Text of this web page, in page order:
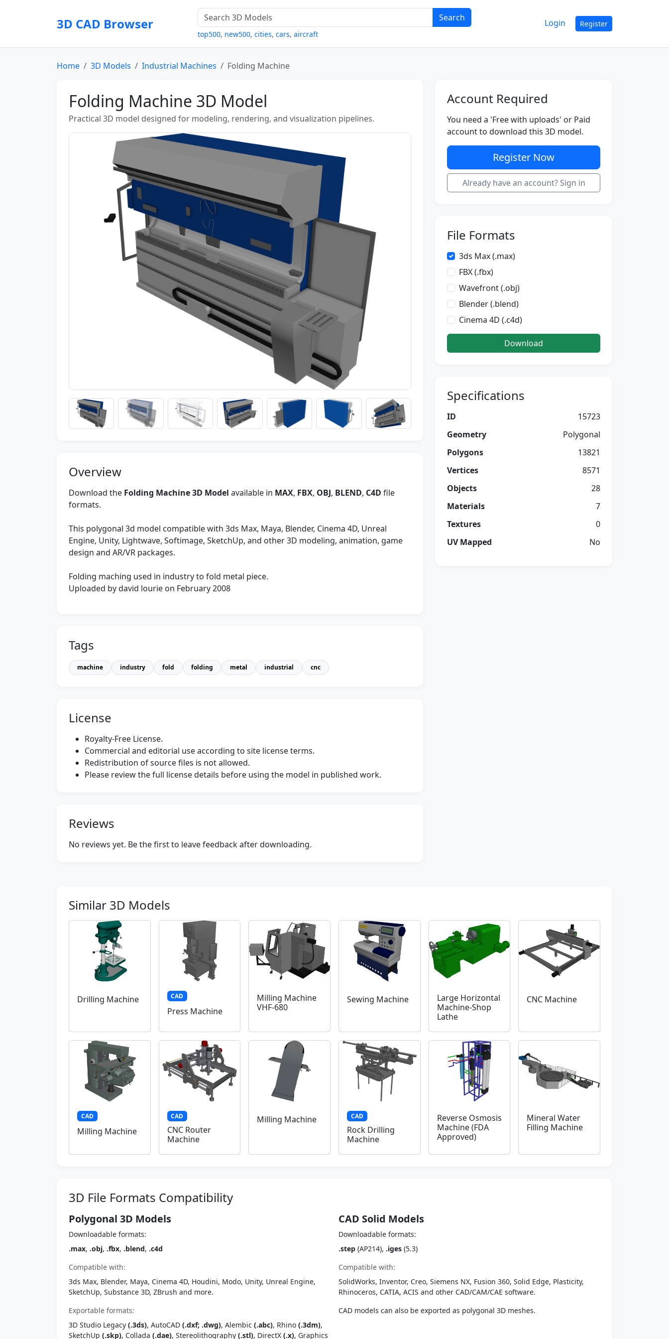
3D CAD Browser Search
top500, new500, cities, cars, aircraft
Login Register
Home 3D Models Industrial Machines Folding Machine
Folding Machine 3D Model
Practical 3D model designed for modeling, rendering, and visualization pipelines.
Overview
Download the Folding Machine 3D Model available in MAX, FBX, OBJ, BLEND, C4D file
formats.
This polygonal 3d model compatible with 3ds Max, Maya, Blender, Cinema 4D, Unreal
Engine, Unity, Lightwave, Softimage, SketchUp, and other 3D modeling, animation, game
design and AR/VR packages.
Folding maching used in industry to fold metal piece.
Uploaded by david lourie on February 2008
Tags
machine industry fold folding metal industrial cnc
License
Royalty-Free License.
Commercial and editorial use according to site license terms.
Redistribution of source files is not allowed.
Please review the full license details before using the model in published work.
Reviews
No reviews yet. Be the first to leave feedback after downloading.
Account Required
You need a 'Free with uploads' or Paid
account to download this 3D model.
Register Now
Already have an account? Sign in
File Formats
3ds Max (.max)
FBX (.fbx)
Wavefront (.obj)
Blender (.blend)
Cinema 4D (.c4d)
Download
Specifications
ID
15723
Geometry
Polygonal
Polygons
13821
Vertices
8571
Objects
28
Materials
7
Textures
0
UV Mapped
No
Similar 3D Models
Drilling Machine CAD
Press Machine
Milling Machine
VHF-680
Sewing Machine
Large Horizontal
Machine-Shop
Lathe
CNC Machine
CAD
Milling Machine
CAD
CNC Router
Machine
Milling Machine CAD
Rock Drilling
Machine
Reverse Osmosis
Machine (FDA
Approved)
Mineral Water
Filling Machine
3D File Formats Compatibility
Polygonal 3D Models
Downloadable formats:
.max, .obj, .fbx, .blend, .c4d
Compatible with:
3ds Max, Blender, Maya, Cinema 4D, Houdini, Modo, Unity, Unreal Engine,
SketchUp, Substance 3D, ZBrush and more.
Exportable formats:
3D Studio Legacy (.3ds), AutoCAD (.dxf; .dwg), Alembic (.abc), Rhino (.3dm),
SketchUp (.skp), Collada (.dae), Stereolithography (.stl), DirectX (.x), Graphics
CAD Solid Models
Downloadable formats:
.step (AP214), .iges (5.3)
Compatible with:
SolidWorks, Inventor, Creo, Siemens NX, Fusion 360, Solid Edge, Plasticity,
Rhinoceros, CATIA, ACIS and other CAD/CAM/CAE software.
CAD models can also be exported as polygonal 3D meshes.